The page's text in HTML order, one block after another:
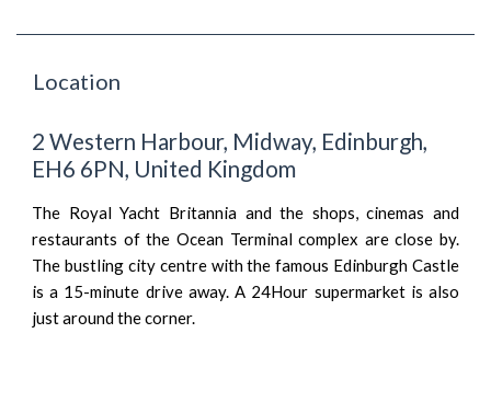
Location
2 Western Harbour, Midway, Edinburgh,
EH6 6PN, United Kingdom
The Royal Yacht Britannia and the shops, cinemas and
restaurants of the Ocean Terminal complex are close by.
The bustling city centre with the famous Edinburgh Castle
is a 15-minute drive away. A 24Hour supermarket is also
just around the corner.